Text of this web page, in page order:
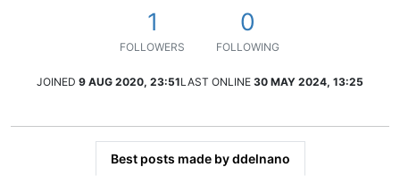
1
FOLLOWERS
0
FOLLOWING
JOINED 9 AUG 2020, 23:51LAST ONLINE 30 MAY 2024, 13:25
Best posts made by ddelnano